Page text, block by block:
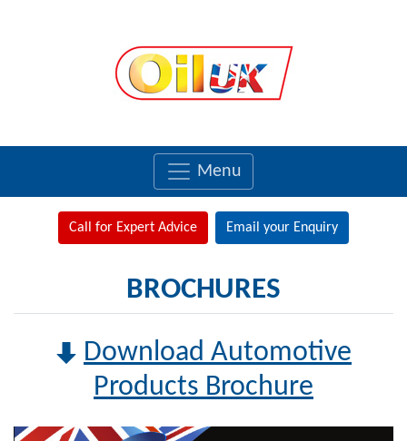
Menu
Call for Expert Advice Email your Enquiry
BROCHURES
Download Automotive
Products Brochure